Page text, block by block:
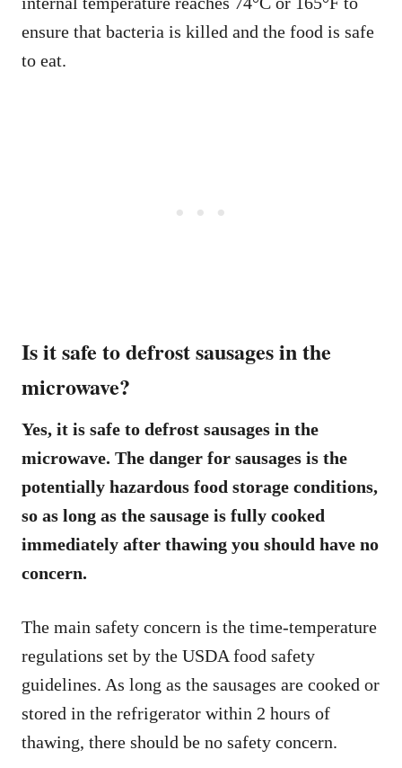
ensure that bacteria is killed and the food is safe
to eat.
Is it safe to defrost sausages in the
microwave?
Yes, it is safe to defrost sausages in the
microwave. The danger for sausages is the
potentially hazardous food storage conditions,
so as long as the sausage is fully cooked
immediately after thawing you should have no
concern.
The main safety concern is the time-temperature
regulations set by the USDA food safety
guidelines. As long as the sausages are cooked or
stored in the refrigerator within 2 hours of
thawing, there should be no safety concern.